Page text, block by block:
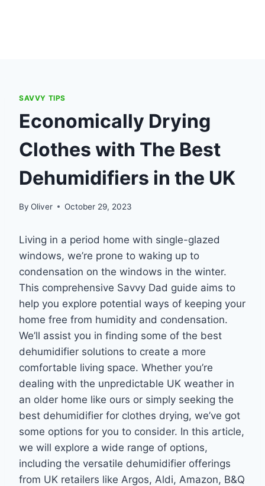
SAVVY TIPS
Economically Drying
Clothes with The Best
Dehumidifiers in the UK
By Oliver October 29, 2023
Living in a period home with single-glazed
windows, we’re prone to waking up to
condensation on the windows in the winter.
This comprehensive Savvy Dad guide aims to
help you explore potential ways of keeping your
home free from humidity and condensation.
We’ll assist you in finding some of the best
dehumidifier solutions to create a more
comfortable living space. Whether you’re
dealing with the unpredictable UK weather in
an older home like ours or simply seeking the
best dehumidifier for clothes drying, we’ve got
some options for you to consider. In this article,
we will explore a wide range of options,
including the versatile dehumidifier offerings
from UK retailers like Argos, Aldi, Amazon, B&Q